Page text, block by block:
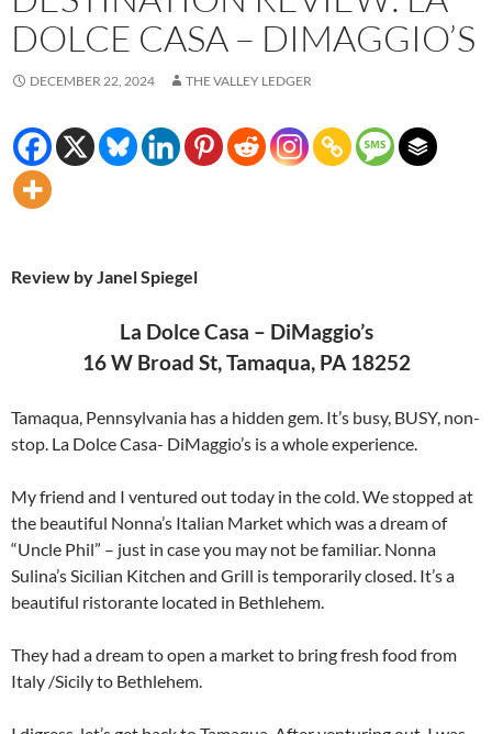
DOLCE CASA – DIMAGGIO’S
DECEMBER 22, 2024 THE VALLEY LEDGER
Review by Janel Spiegel
La Dolce Casa – DiMaggio’s
16 W Broad St, Tamaqua, PA 18252
Tamaqua, Pennsylvania has a hidden gem. It’s busy, BUSY, non-
stop. La Dolce Casa- DiMaggio’s is a whole experience.
My friend and I ventured out today in the cold. We stopped at
the beautiful Nonna’s Italian Market which was a dream of
“Uncle Phil” – just in case you may not be familiar. Nonna
Sulina’s Sicilian Kitchen and Grill is temporarily closed. It’s a
beautiful ristorante located in Bethlehem.
They had a dream to open a market to bring fresh food from
Italy /Sicily to Bethlehem.